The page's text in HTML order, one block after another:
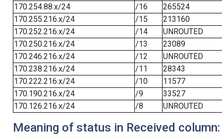
170.254.88.x/24
/16
265524
170.255.216.x/24
/15
213160
170.252.216.x/24
/14
UNROUTED
170.250.216.x/24
/13
23089
170.246.216.x/24
/12
UNROUTED
170.238.216.x/24
/11
28343
170.222.216.x/24
/10
11577
170.190.216.x/24
/9
33527
170.126.216.x/24
/8 UNROUTED
Meaning of status in Received column: